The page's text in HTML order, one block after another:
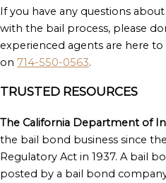
If you have any questions
with the bail process, please
experienced agents are here
on 714-550-0563.
TRUSTED RESOURCES
The California Department of
the bail bond business since
Regulatory Act in 1937. A bail
posted by a bail bond